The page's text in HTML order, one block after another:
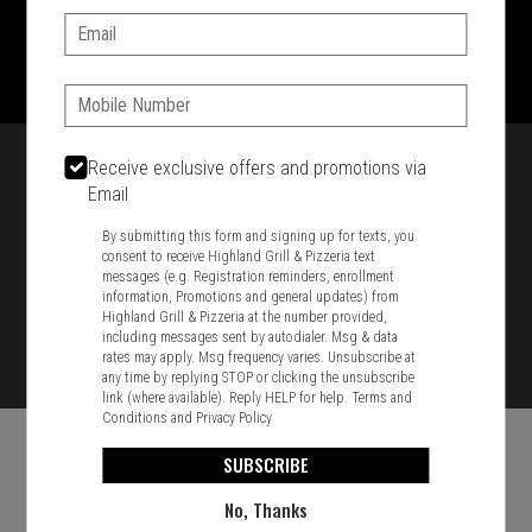
1701 Washington Str, Braintree, MA 02184
Email:
Phone:
Receive exclusive offers and promotions via
Email
By submitting this form and signing up for texts, you
consent to receive Highland Grill & Pizzeria text
messages (e.g. Registration reminders, enrollment
information, Promotions and general updates) from
Highland Grill & Pizzeria at the number provided,
including messages sent by autodialer. Msg & data
rates may apply. Msg frequency varies. Unsubscribe at
any time by replying STOP or clicking the unsubscribe
link (where available). Reply HELP for help.Terms and
Conditions and Privacy Policy
SUBSCRIBE
No, Thanks